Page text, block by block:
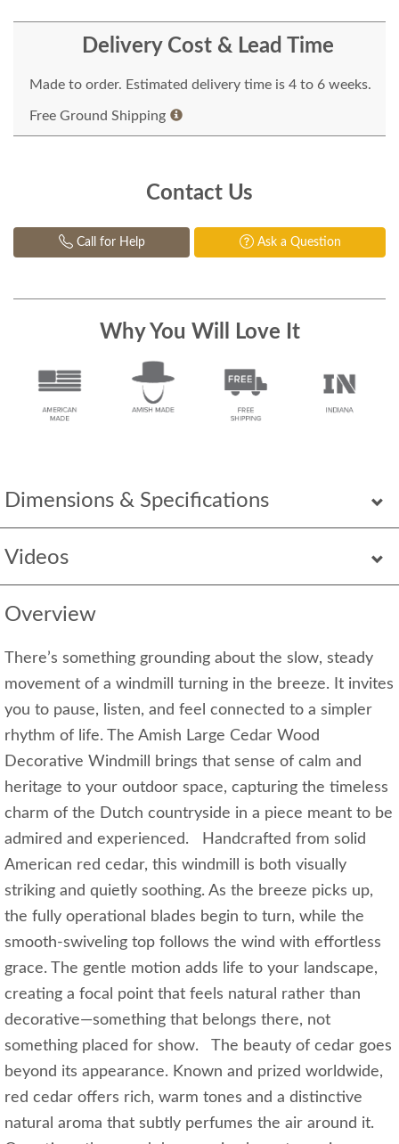
Dimensions & Specifications
Videos
Overview
There’s something grounding about the slow, steady
movement of a windmill turning in the breeze. It invites
you to pause, listen, and feel connected to a simpler
rhythm of life. The Amish Large Cedar Wood
Decorative Windmill brings that sense of calm and
heritage to your outdoor space, capturing the timeless
charm of the Dutch countryside in a piece meant to be
admired and experienced. Handcrafted from solid
American red cedar, this windmill is both visually
striking and quietly soothing. As the breeze picks up,
the fully operational blades begin to turn, while the
smooth‑swiveling top follows the wind with effortless
grace. The gentle motion adds life to your landscape,
creating a focal point that feels natural rather than
decorative—something that belongs there, not
something placed for show. The beauty of cedar goes
beyond its appearance. Known and prized worldwide,
red cedar offers rich, warm tones and a distinctive
natural aroma that subtly perfumes the air around it.
Delivery Cost & Lead Time
Made to order. Estimated delivery time is 4 to 6 weeks.
Free Ground Shipping
Contact Us
Call for Help Ask a Question
Why You Will Love It